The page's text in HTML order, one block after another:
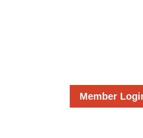
Member